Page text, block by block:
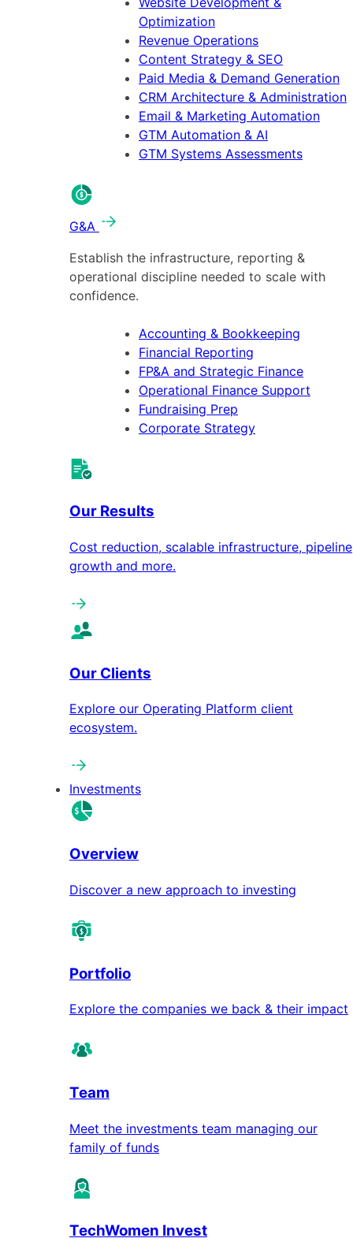
Optimization
Revenue Operations
Content Strategy & SEO
Paid Media & Demand Generation
CRM Architecture & Administration
Email & Marketing Automation
GTM Automation & AI
GTM Systems Assessments
G&A
Establish the infrastructure, reporting &
operational discipline needed to scale with
confidence.
Accounting & Bookkeeping
Financial Reporting
FP&A and Strategic Finance
Operational Finance Support
Fundraising Prep
Corporate Strategy
Our Results
Cost reduction, scalable infrastructure, pipeline
growth and more.
Our Clients
Explore our Operating Platform client
ecosystem.
Investments
Overview
Discover a new approach to investing
Portfolio
Explore the companies we back & their impact
Team
Meet the investments team managing our
family of funds
TechWomen Invest